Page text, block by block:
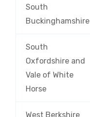
South
Buckinghamshire
South
Oxfordshire and
Vale of White
Horse
West Berkshire